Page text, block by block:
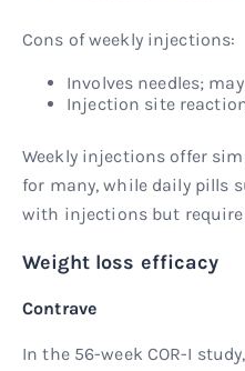
Cons of weekly injections:
Involves needles;
Injection site
Weekly injections offer
for many, while daily pills
with injections but
Weight loss efficacy
Contrave
In the 56-week COR-I